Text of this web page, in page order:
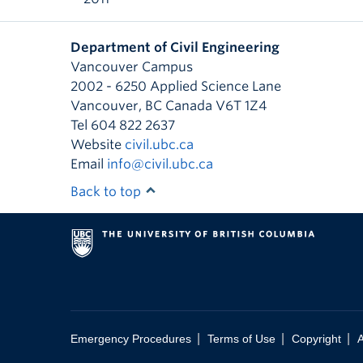
Department of Civil Engineering
Vancouver Campus
2002 - 6250 Applied Science Lane
Vancouver, BC Canada V6T 1Z4
Tel 604 822 2637
Website civil.ubc.ca
Email info@civil.ubc.ca
Back to top
Emergency Procedures Terms of Use Copyright